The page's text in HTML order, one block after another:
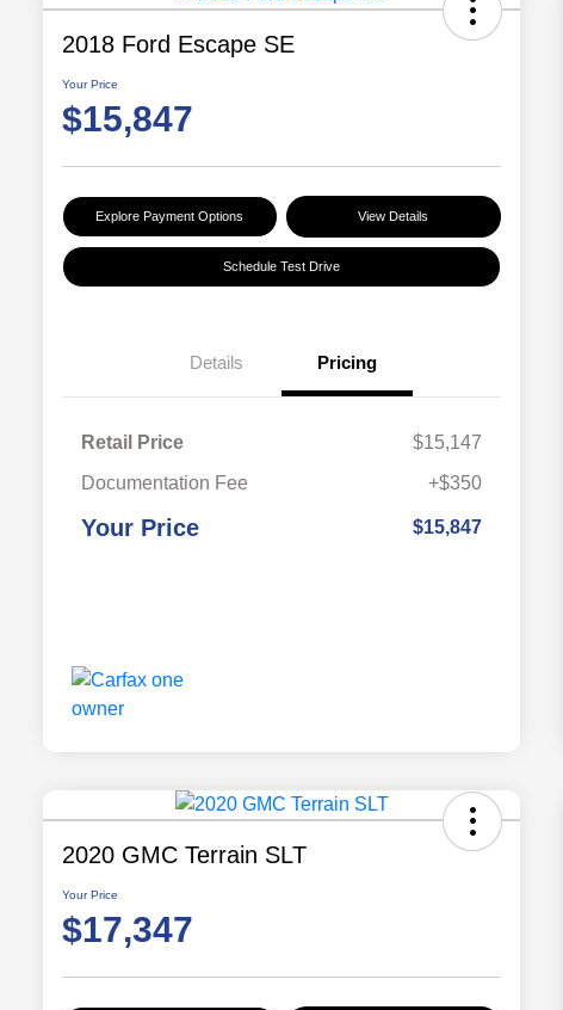
2018 Ford Escape SE
Your Price
$15,847
Explore Payment Options View Details
Schedule Test Drive
Details Pricing
Retail Price
$15,147
Documentation Fee
+$350
Your Price $15,847
2020 GMC Terrain SLT
Your Price
$17,347